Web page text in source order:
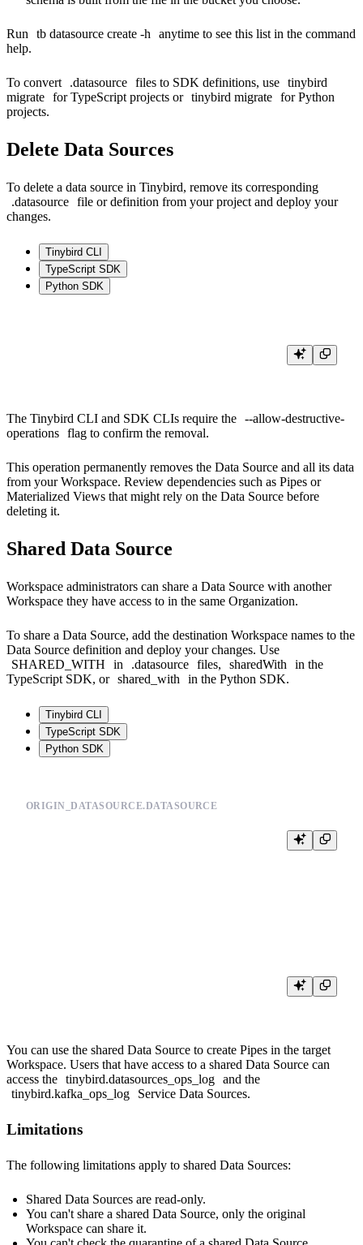
Run tb datasource create -h
anytime to see this list in the command
help.
To convert .datasource files to SDK definitions, use tinybird
migrate for TypeScript projects or tinybird migrate for Python
projects.
Delete Data Sources
To delete a data source in Tinybird, remove its corresponding
.datasource file or definition from your project and deploy your
changes.
Tinybird CLI
TypeScript SDK
Python SDK
The Tinybird CLI and SDK CLIs require the --allow-destructive-
operations flag to confirm the removal.
This operation permanently removes the Data Source and all its data
from your Workspace. Review dependencies such as Pipes or
Materialized Views that might rely on the Data Source before
deleting it.
Shared Data Source
Workspace administrators can share a Data Source with another
Workspace they have access to in the same Organization.
To share a Data Source, add the destination Workspace names to the
Data Source definition and deploy your changes. Use
SHARED_WITH
in .datasource files, sharedWith
in the
TypeScript SDK, or shared_with in the Python SDK.
Tinybird CLI
TypeScript SDK
Python SDK
ORIGIN_DATASOURCE.DATASOURCE
You can use the shared Data Source to create Pipes in the target
Workspace. Users that have access to a shared Data Source can
access the tinybird.datasources_ops_log and the
tinybird.kafka_ops_log
Service Data Sources.
Limitations
The following limitations apply to shared Data Sources:
Shared Data Sources are read-only.
You can't share a shared Data Source, only the original
Workspace can share it.